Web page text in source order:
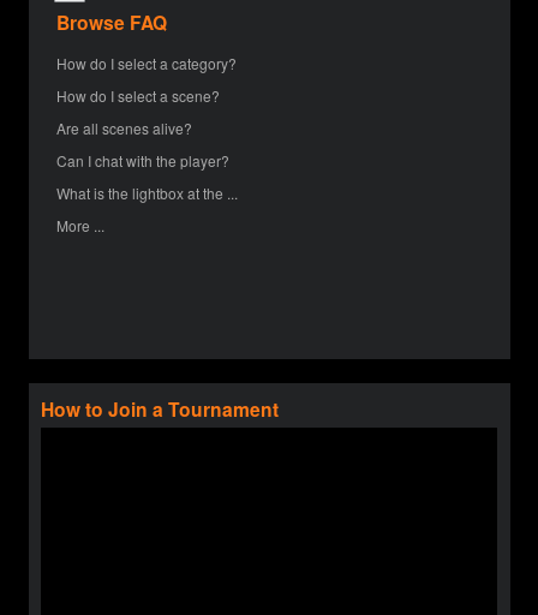
Browse FAQ
How do I select a category?
How do I select a scene?
Are all scenes alive?
Can I chat with the player?
What is the lightbox at the ...
More ...
How to Join a Tournament